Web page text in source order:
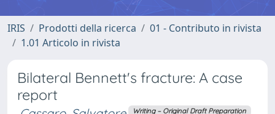
IRIS Prodotti della ricerca
01 - Contributo in rivista
1.01 Articolo in rivista
Bilateral Bennett's fracture: A case
report
Writing – Original Draft Preparation